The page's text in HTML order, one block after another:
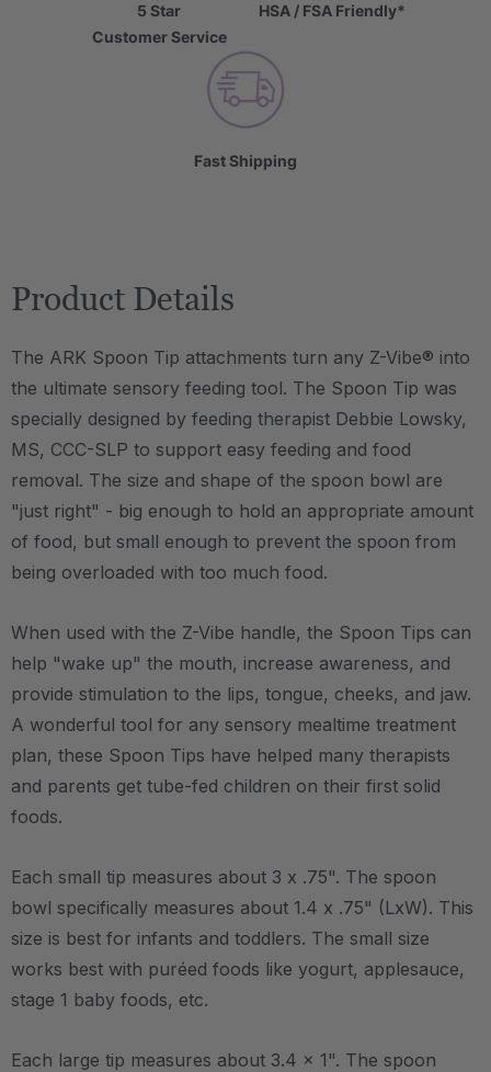
5 Star
Customer Service
HSA / FSA Friendly*
Fast Shipping
Product Details
The ARK Spoon Tip attachments turn any Z-Vibe® into
the ultimate sensory feeding tool. The Spoon Tip was
specially designed by feeding therapist Debbie Lowsky,
MS, CCC-SLP to support easy feeding and food
removal. The size and shape of the spoon bowl are
"just right" - big enough to hold an appropriate amount
of food, but small enough to prevent the spoon from
being overloaded with too much food.
When used with the Z-Vibe handle, the Spoon Tips can
help "wake up" the mouth, increase awareness, and
provide stimulation to the lips, tongue, cheeks, and jaw.
A wonderful tool for any sensory mealtime treatment
plan, these Spoon Tips have helped many therapists
and parents get tube-fed children on their first solid
foods.
Each small tip measures about 3 x .75". The spoon
bowl specifically measures about 1.4 x .75" (LxW). This
size is best for infants and toddlers. The small size
works best with puréed foods like yogurt, applesauce,
stage 1 baby foods, etc.
Each large tip measures about 3.4 x 1". The spoon